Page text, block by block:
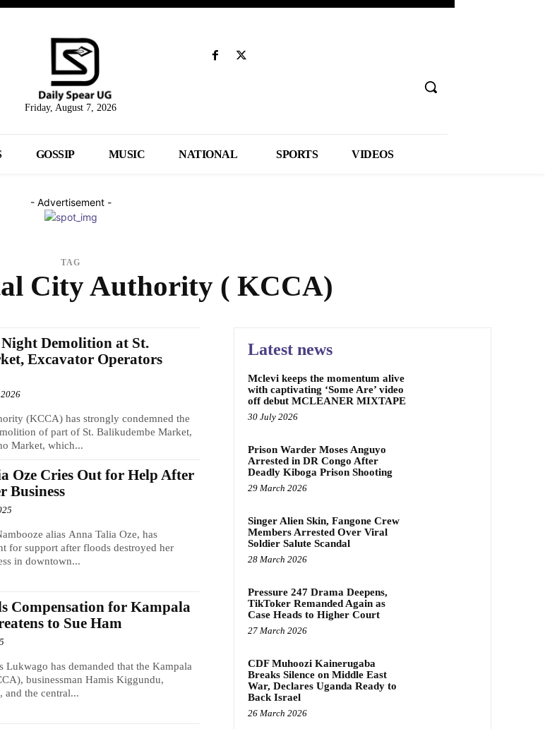
Friday, August 7, 2026
GOSSIP MUSIC NATIONAL SPORTS VIDEOS
- Advertisement -
TAG
City Authority ( KCCA)
Demolition at St.
Excavator Operators
(KCCA) has strongly condemned the
of part of St. Balikudembe Market,
Market, which...
Oze Cries Out for Help After
Business
alias Anna Talia Oze, has
for support after floods destroyed her
in downtown...
Compensation for Kampala
to Sue Ham
Lukwago has demanded that the Kampala
businessman Hamis Kiggundu,
and the central...
Latest news
Mclevi keeps the momentum alive
with captivating ‘Some Are’ video
off debut MCLEANER MIXTAPE
30 July 2026
Prison Warder Moses Anguyo
Arrested in DR Congo After
Deadly Kiboga Prison Shooting
29 March 2026
Singer Alien Skin, Fangone Crew
Members Arrested Over Viral
Soldier Salute Scandal
28 March 2026
Pressure 247 Drama Deepens,
TikToker Remanded Again as
Case Heads to Higher Court
27 March 2026
CDF Muhoozi Kainerugaba
Breaks Silence on Middle East
War, Declares Uganda Ready to
Back Israel
26 March 2026